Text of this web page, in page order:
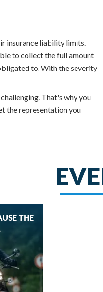
insurance liability limits.
to collect the full amount
to. With the severity
That's why you
the representation you
THE